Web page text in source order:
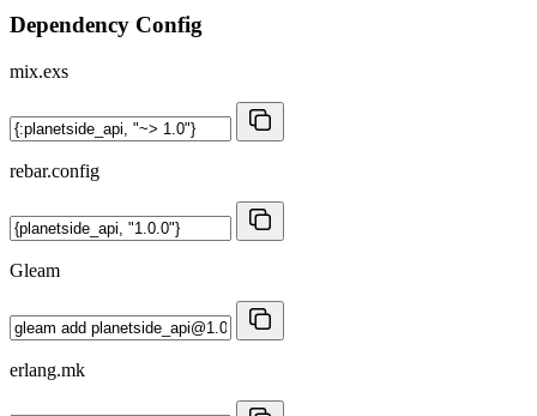
Dependency Config
mix.exs
rebar.config
Gleam
erlang.mk